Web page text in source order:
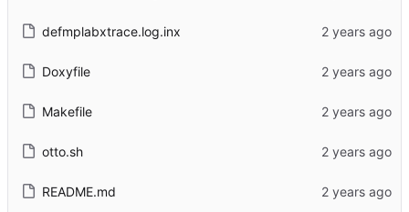
defmplabxtrace.log.inx
Doxyfile
Makefile
otto.sh
README.md